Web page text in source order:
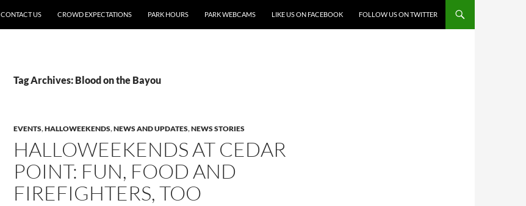
CONTACT US CROWD EXPECTATIONS PARK HOURS PARK WEBCAMS LIKE US ON FACEBOOK FOLLOW US ON TWITTER
Tag Archives: Blood on the Bayou
EVENTS,HALLOWEEKENDS,NEWS AND UPDATES,NEWS STORIES
HALLOWEEKENDS AT CEDAR
POINT: FUN, FOOD AND
FIREFIGHTERS, TOO